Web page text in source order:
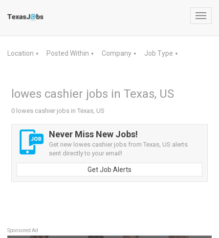
Location ▼ Posted Within ▼ Company ▼ Job Type ▼
lowes cashier jobs in Texas, US
0 lowes cashier jobs in Texas, US
Never Miss New Jobs!
Get new lowes cashier jobs from Texas, US alerts
sent directly to your email!
Get Job Alerts
Sponsored Ad